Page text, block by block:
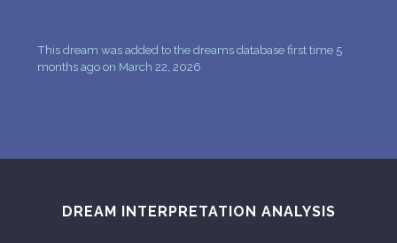
This dream was added to the dreams database first time 5
months ago on March 22, 2026
DREAM INTERPRETATION ANALYSIS